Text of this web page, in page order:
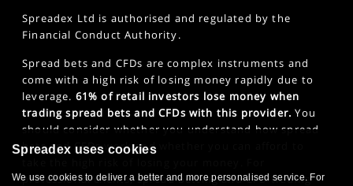
Spreadex Ltd is authorised and regulated by the
Financial Conduct Authority.
Spread bets and CFDs are complex instruments and
come with a high risk of losing money rapidly due to
leverage. 61% of retail investors lose money when
trading spread bets and CFDs with this provider. You
should consider whether you understand how spread
bets and CFDs work and whether you can afford to
professional clients, spread betting and CFD trading
Spreadex uses cookies
We use cookies to deliver a better and more personalised service. For